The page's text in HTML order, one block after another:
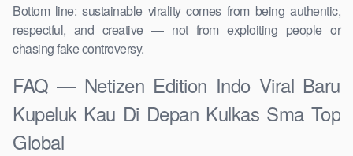
Bottom line: sustainable virality comes from being authentic,
respectful, and creative — not from exploiting people or
chasing fake controversy.
FAQ — Netizen Edition Indo Viral Baru
Kupeluk Kau Di Depan Kulkas Sma Top
Global